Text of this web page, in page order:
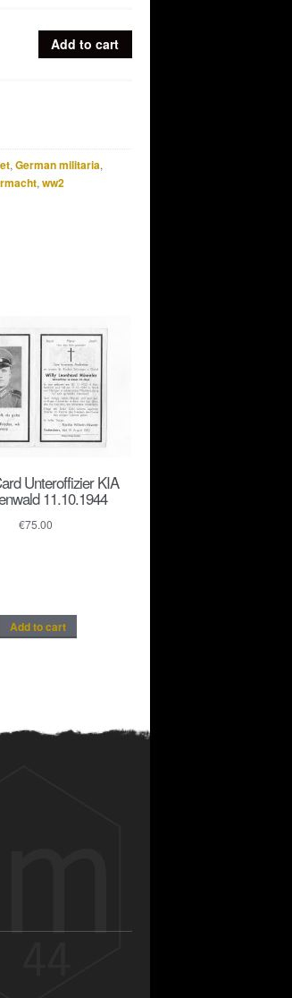
Add to cart
, German militaria,
, ww2
Unteroffizier KIA
11.10.1944
€75.00
Add to cart